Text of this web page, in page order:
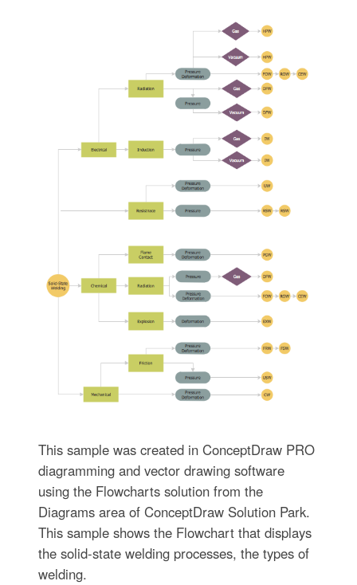
This sample was created in ConceptDraw PRO
diagramming and vector drawing software
using the Flowcharts solution from the
Diagrams area of ConceptDraw Solution Park.
This sample shows the Flowchart that displays
the solid-state welding processes, the types of
welding.